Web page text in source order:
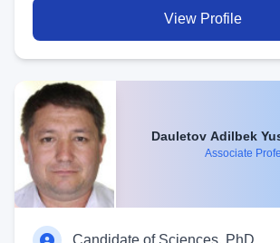
View Profile
Associate
Candidate of Sciences, PhD